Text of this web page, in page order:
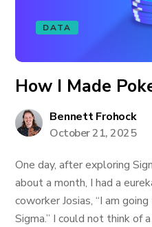
DATA
How I Made
Bennett Frohock
October 21, 2025
One day, after exploring
about a month, I had a
coworker Josias, “I am
Sigma.” I could not think of